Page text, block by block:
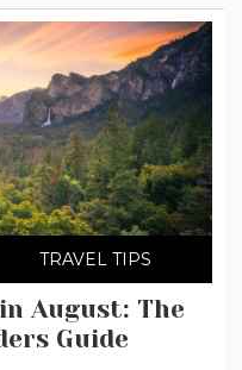
TRAVEL TIPS
August: The
Guide